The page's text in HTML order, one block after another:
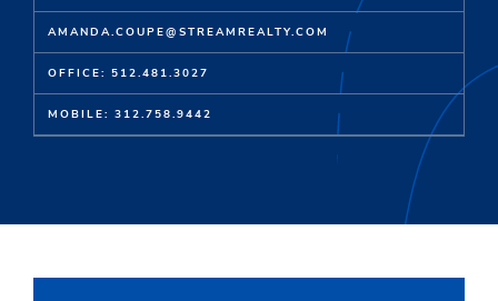
AMANDA.COUPE@STREAMREALTY.COM
OFFICE: 512.481.3027
MOBILE: 312.758.9442